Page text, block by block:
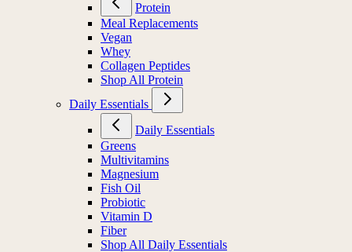
Protein
Meal Replacements
Vegan
Whey
Collagen Peptides
Shop All Protein
Daily Essentials
Daily Essentials
Greens
Multivitamins
Magnesium
Fish Oil
Probiotic
Vitamin D
Fiber
Shop All Daily Essentials